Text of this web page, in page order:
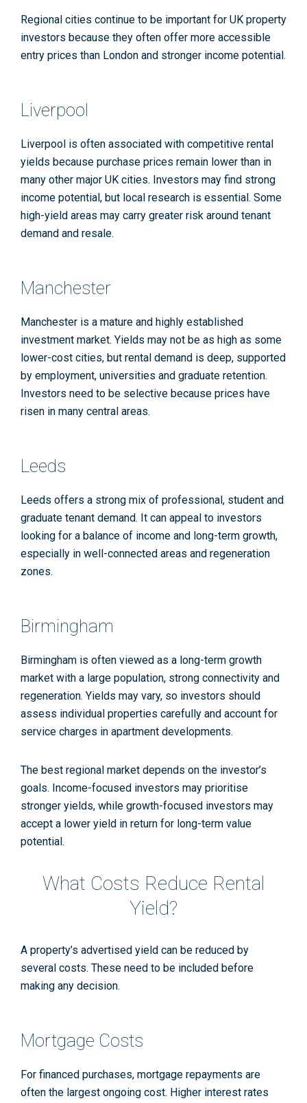
Regional cities continue to be important for UK property
investors because they often offer more accessible
entry prices than London and stronger income potential.
Liverpool
Liverpool is often associated with competitive rental
yields because purchase prices remain lower than in
many other major UK cities. Investors may find strong
income potential, but local research is essential. Some
high-yield areas may carry greater risk around tenant
demand and resale.
Manchester
Manchester is a mature and highly established
investment market. Yields may not be as high as some
lower-cost cities, but rental demand is deep, supported
by employment, universities and graduate retention.
Investors need to be selective because prices have
risen in many central areas.
Leeds
Leeds offers a strong mix of professional, student and
graduate tenant demand. It can appeal to investors
looking for a balance of income and long-term growth,
especially in well-connected areas and regeneration
zones.
Birmingham
Birmingham is often viewed as a long-term growth
market with a large population, strong connectivity and
regeneration. Yields may vary, so investors should
assess individual properties carefully and account for
service charges in apartment developments.
The best regional market depends on the investor’s
goals. Income-focused investors may prioritise
stronger yields, while growth-focused investors may
accept a lower yield in return for long-term value
potential.
What Costs Reduce Rental
Yield?
A property’s advertised yield can be reduced by
several costs. These need to be included before
making any decision.
Mortgage Costs
For financed purchases, mortgage repayments are
often the largest ongoing cost. Higher interest rates